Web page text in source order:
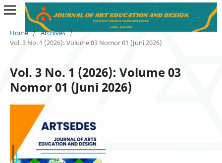
Home / Archives /
Vol. 3 No. 1 (2026): Volume 03 Nomor 01 (Juni 2026)
Vol. 3 No. 1 (2026): Volume 03
Nomor 01 (Juni 2026)